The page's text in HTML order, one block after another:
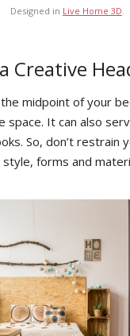
Designed in Live Home 3D
Creative
midpoint of your
space. It can also
So, don’t restrain
forms and